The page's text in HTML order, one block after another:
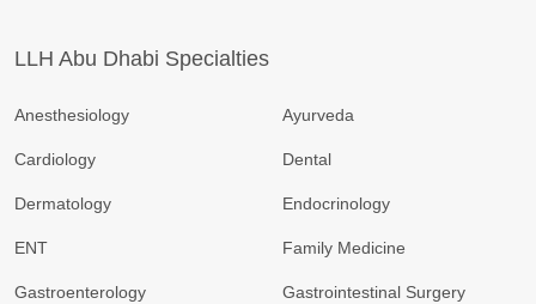
LLH Abu Dhabi Specialties
Anesthesiology Ayurveda
Cardiology Dental
Dermatology Endocrinology
ENT Family Medicine
Gastroenterology Gastrointestinal Surgery